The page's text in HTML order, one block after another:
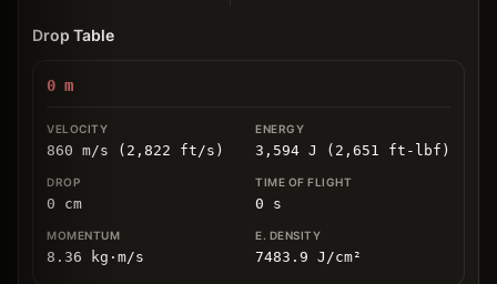
Drop Table
0 m
860 m/s (2,822 ft/s) 3,594 J (2,651 ft-lbf)
0 cm 0 s
8.36 kg ⋅ m/s 7483.9 J/cm²